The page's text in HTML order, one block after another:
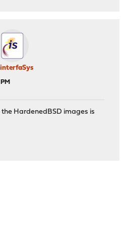
interfaSys
the HardenedBSD images is